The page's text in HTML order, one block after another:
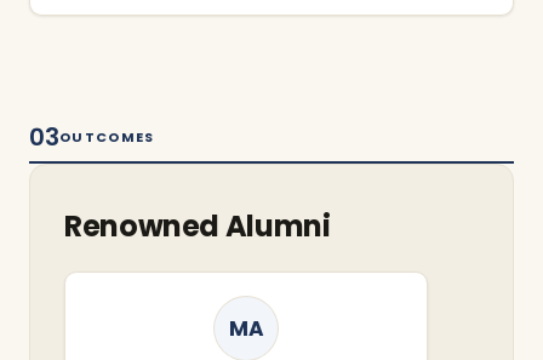
03OUTCOMES
Renowned Alumni
MA